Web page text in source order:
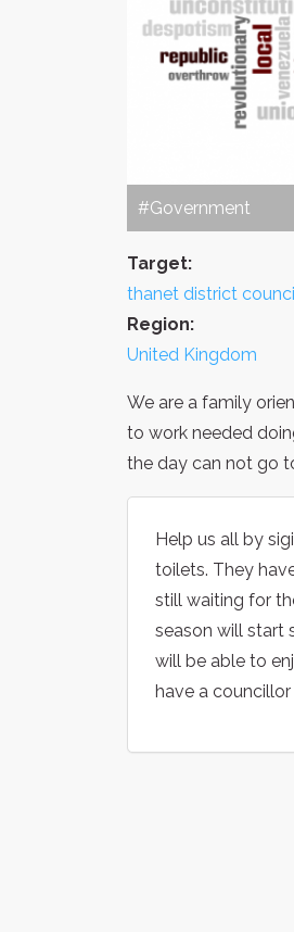
#Government
Target:
thanet district
Region:
United Kingdom
We are a family
to work needed
the day can not go
Help us all by
toilets. They
still waiting for
season will start
will be able to
have a